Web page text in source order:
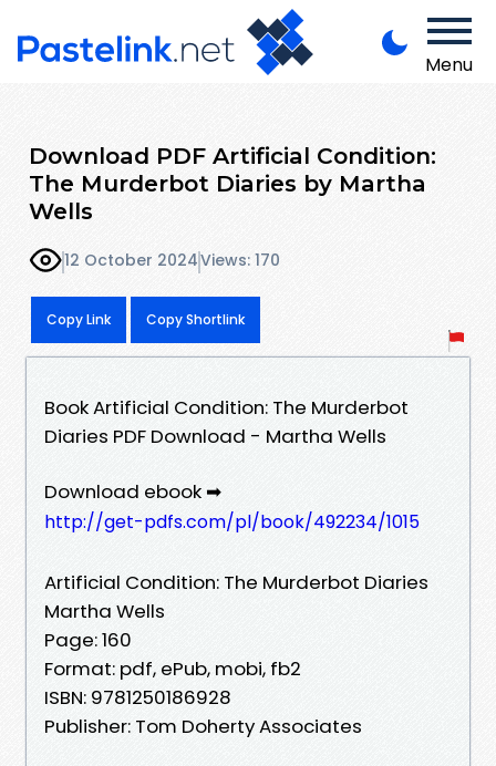
Menu
Download PDF Artificial Condition:
The Murderbot Diaries by Martha
Wells
12 October 2024Views: 170
Copy Link Copy Shortlink
Book Artificial Condition: The Murderbot
Diaries PDF Download - Martha Wells
Download ebook ➡
http://get-pdfs.com/pl/book/492234/1015
Artificial Condition: The Murderbot Diaries
Martha Wells
Page: 160
Format: pdf, ePub, mobi, fb2
ISBN: 9781250186928
Publisher: Tom Doherty Associates